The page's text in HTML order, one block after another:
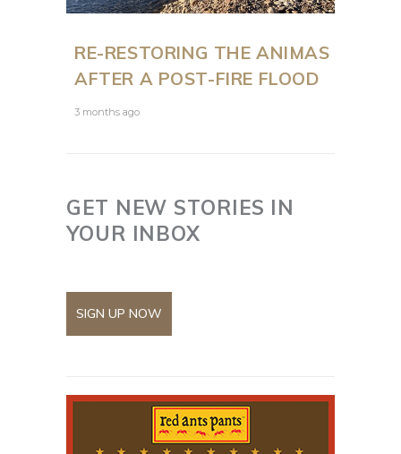
RE-RESTORING THE ANIMAS
AFTER A POST-FIRE FLOOD
3 months ago
GET NEW STORIES IN
YOUR INBOX
SIGN UP NOW